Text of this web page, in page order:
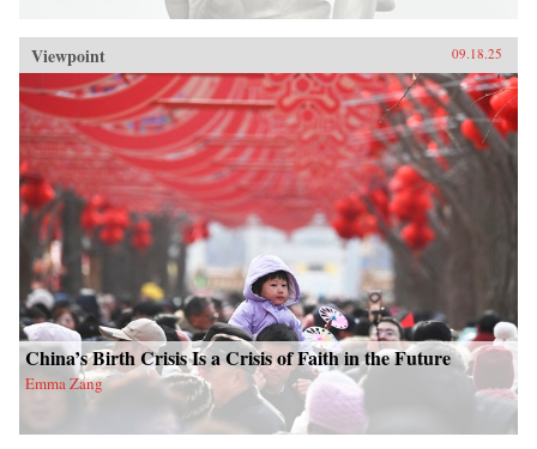
Viewpoint 09.18.25
China’s Birth Crisis Is a Crisis of Faith in the Future
Emma Zang